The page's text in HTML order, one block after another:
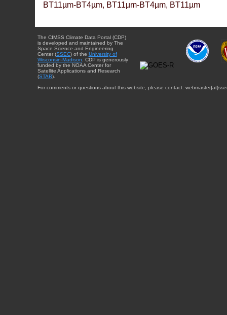
BT11µm-BT4µm, BT11µm-BT4µm, BT11µm
The CIMSS Climate Data Portal (CDP)
is developed and maintained by The
Space Science and Engineering
Center (SSEC) of the University of
Wisconsin-Madison. CDP is generously
funded by the NOAA Center for
Satellite Applications and Research
(STAR).
For comments or questions about this website, please contact: